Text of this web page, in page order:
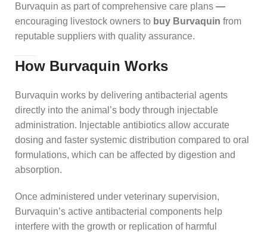
Burvaquin as part of comprehensive care plans —
encouraging livestock owners to buy Burvaquin from
reputable suppliers with quality assurance.
How Burvaquin Works
Burvaquin works by delivering antibacterial agents
directly into the animal’s body through injectable
administration. Injectable antibiotics allow accurate
dosing and faster systemic distribution compared to oral
formulations, which can be affected by digestion and
absorption.
Once administered under veterinary supervision,
Burvaquin’s active antibacterial components help
interfere with the growth or replication of harmful